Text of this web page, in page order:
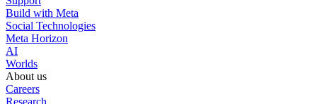
Build with Meta
Social Technologies
Meta Horizon
AI
Worlds
About us
Careers